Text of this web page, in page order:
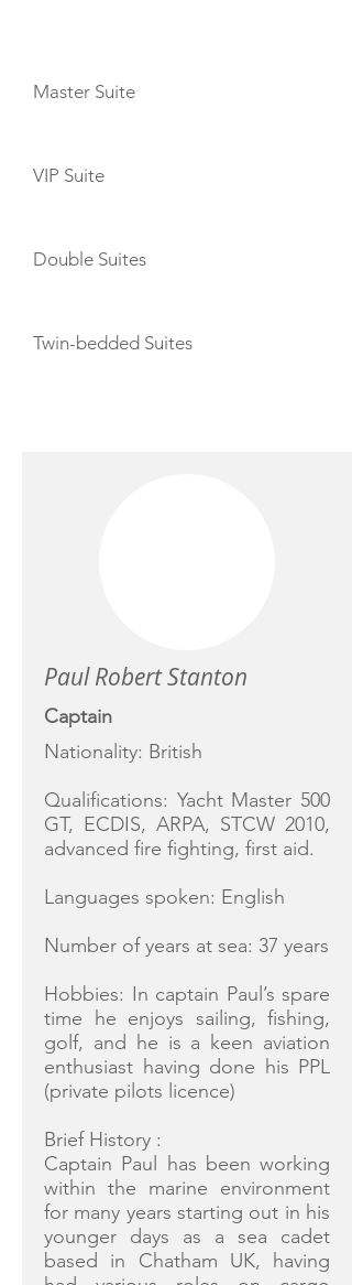
Master Suite
VIP Suite
Double Suites
Twin-bedded Suites
Paul Robert Stanton
Captain
Nationality: British
Qualifications: Yacht Master 500
GT, ECDIS, ARPA, STCW 2010,
advanced fire fighting, first aid.
Languages spoken: English
Number of years at sea: 37 years
Hobbies: In captain Paul’s spare
time he enjoys sailing, fishing,
golf, and he is a keen aviation
enthusiast having done his PPL
(private pilots licence)
Brief History :
Captain Paul has been working
within the marine environment
for many years starting out in his
younger days as a sea cadet
based in Chatham UK, having